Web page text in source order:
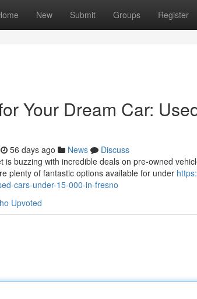
New Submit Groups Register
Your Dream Car:
56 days ago News
Discuss
is buzzing with incredible deals on pre-owned
plenty of fantastic options available for under
cars-under-15-000-in-fresno
Upvoted